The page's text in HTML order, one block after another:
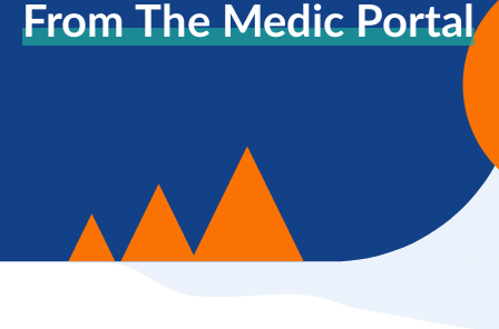
From The Medic Portal